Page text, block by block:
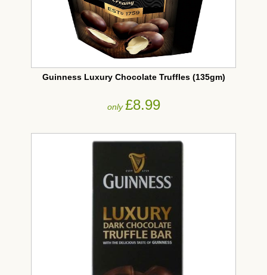
Guinness Luxury Chocolate Truffles (135gm)
only£8.99